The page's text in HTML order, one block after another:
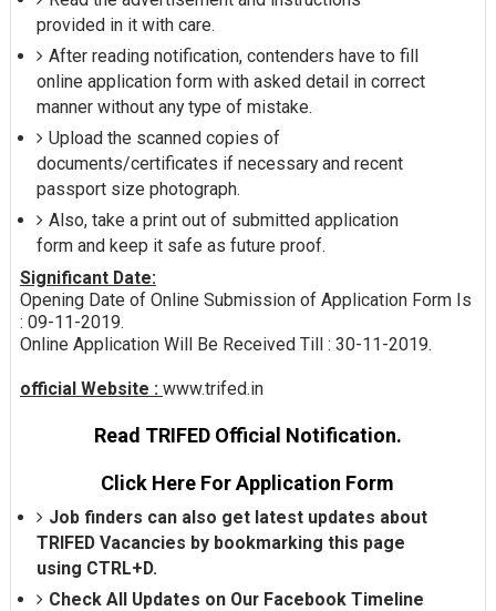
provided in it with care.
After reading notification, contenders have to fill
online application form with asked detail in correct
manner without any type of mistake.
Upload the scanned copies of
documents/certificates if necessary and recent
passport size photograph.
Also, take a print out of submitted application
form and keep it safe as future proof.
Significant Date:
Opening Date of Online Submission of Application Form Is
: 09-11-2019.
Online Application Will Be Received Till : 30-11-2019.
official Website : www.trifed.in
Read TRIFED Official Notification.
Click Here For Application Form
Job finders can also get latest updates about
TRIFED Vacancies by bookmarking this page
using CTRL+D.
Check All Updates on Our Facebook Timeline